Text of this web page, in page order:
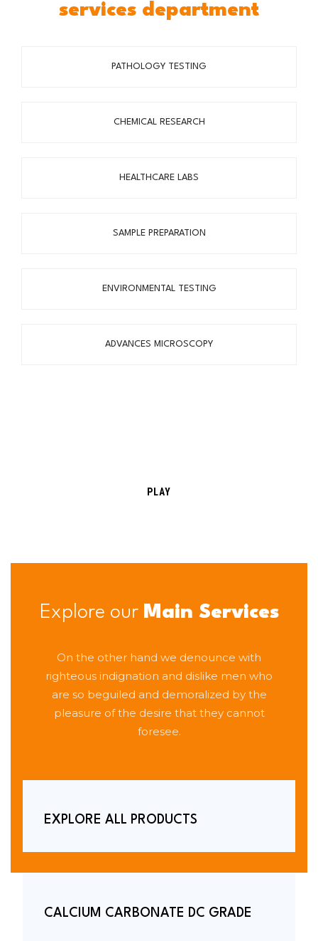
services department
PATHOLOGY TESTING
CHEMICAL RESEARCH
HEALTHCARE LABS
SAMPLE PREPARATION
ENVIRONMENTAL TESTING
ADVANCES MICROSCOPY
PLAY
Explore our Main Services
On the other hand we denounce with
righteous indignation and dislike men who
are so beguiled and demoralized by the
pleasure of the desire that they cannot
foresee.
EXPLORE ALL PRODUCTS
CALCIUM CARBONATE DC GRADE